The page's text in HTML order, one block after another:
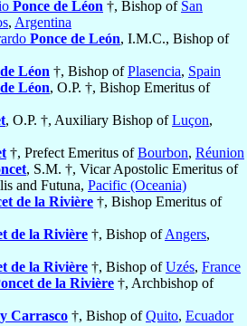
Ponce de Léon †, Bishop of San
, Argentina
Ponce de León, I.M.C., Bishop of
Léon †, Bishop ofPlasencia, Spain
Léon, O.P. †, Bishop Emeritus of
, O.P. †, Auxiliary Bishop ofLuçon,
†, Prefect Emeritus ofBourbon, Réunion
, S.M. †, Vicar Apostolic Emeritus of
and Futuna, Pacific (Oceania)
de la Rivière †, Bishop Emeritus of
de la Rivière †, Bishop ofAngers,
de la Rivière †, Bishop ofUzés, France
de la Rivière †, Archbishop of
Carrasco †, Bishop ofQuito, Ecuador